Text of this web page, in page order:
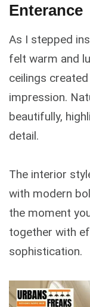
Enterance
As I stepped
felt warm and
ceilings
impression.
beautifully,
detail.
The interior
with modern
the moment
together with
sophistication.